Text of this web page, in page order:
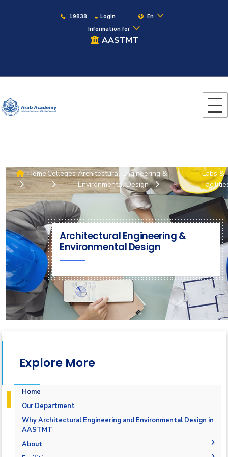
19838 Login
En
Information for
AASTMT
HomeCollegesArchitectural Engineering &
Environmental Design
Labs &
Architectural Engineering &
Environmental Design
Explore More
Home
Our Department
Why Architectural Engineering and Environmental Design in
AASTMT
About